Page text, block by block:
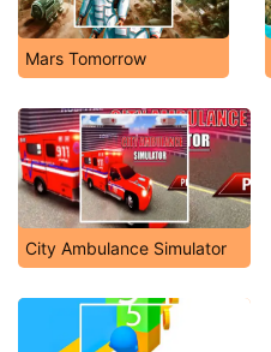
Mars Tomorrow
City Ambulance Simulator